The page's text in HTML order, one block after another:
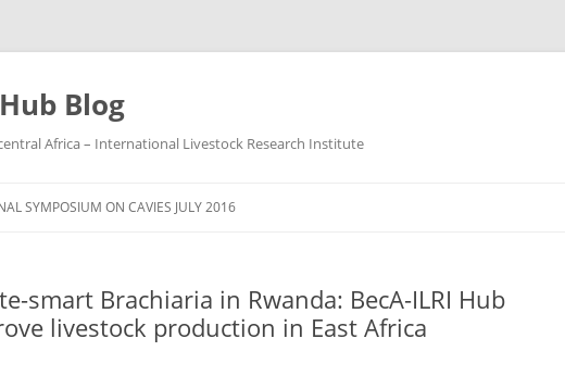
Blog
Africa – International Livestock Research Institute
SYMPOSIUM ON CAVIES JULY 2016
INSTITUTIONS
smart Brachiaria in Rwanda: BecA-ILRI Hub
livestock production in East Africa